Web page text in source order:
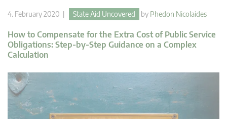
4. February 2020 | State Aid Uncovered by Phedon Nicolaides
How to Compensate for the Extra Cost of Public Service
Obligations: Step-by-Step Guidance on a Complex
Calculation